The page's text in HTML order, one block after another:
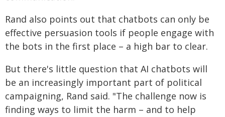
Rand also points out that chatbots can only be
effective persuasion tools if people engage with
the bots in the first place – a high bar to clear.
But there's little question that AI chatbots will
be an increasingly important part of political
campaigning, Rand said. "The challenge now is
finding ways to limit the harm – and to help